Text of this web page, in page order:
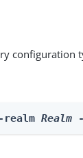
configuration
realm Realm